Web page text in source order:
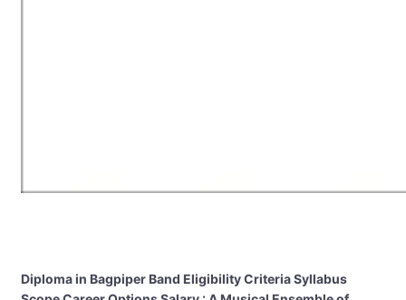
Diploma in Bagpiper Band Eligibility Criteria Syllabus